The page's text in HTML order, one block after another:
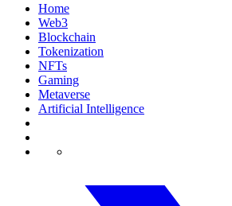
Home
Web3
Blockchain
Tokenization
NFTs
Gaming
Metaverse
Artificial Intelligence